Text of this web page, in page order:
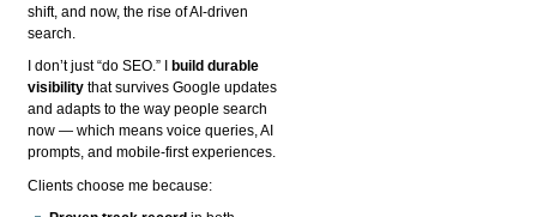
shift, and now, the rise of AI-driven
search.
I don’t just “do SEO.” I
build durable
visibility that survives Google updates
and adapts to the way people search
now — which means voice queries, AI
prompts, and mobile-first experiences.
Clients choose me because: